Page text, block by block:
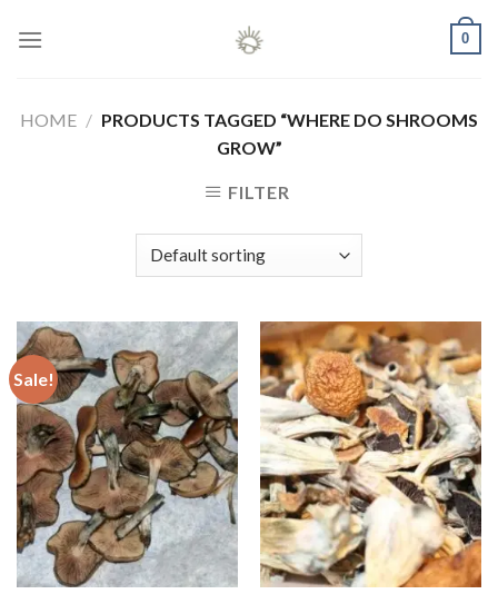
0
HOME / PRODUCTS TAGGED “WHERE DO SHROOMS
GROW”
FILTER
Sale!